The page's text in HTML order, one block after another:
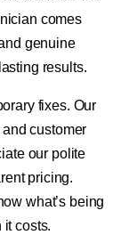
comes
genuine
results.
fixes. Our
customer
our polite
pricing.
what’s being
it costs.